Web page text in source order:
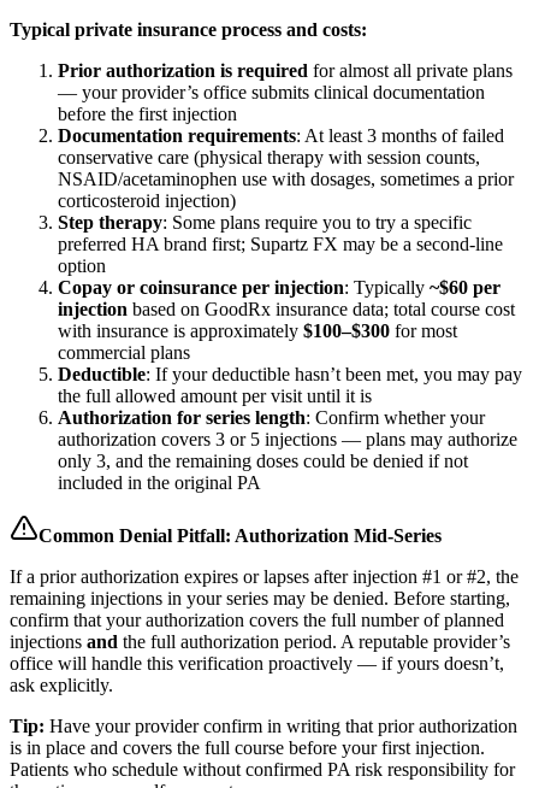
Typical private insurance process and costs:
Prior authorization is required for almost all private plans
— your provider’s office submits clinical documentation
before the first injection
Documentation requirements: At least 3 months of failed
conservative care (physical therapy with session counts,
NSAID/acetaminophen use with dosages, sometimes a prior
corticosteroid injection)
Step therapy: Some plans require you to try a specific
preferred HA brand first; Supartz FX may be a second-line
option
Copay or coinsurance per injection: Typically ~$60 per
injection based on GoodRx insurance data; total course cost
with insurance is approximately $100–$300 for most
commercial plans
Deductible: If your deductible hasn’t been met, you may pay
the full allowed amount per visit until it is
Authorization for series length: Confirm whether your
authorization covers 3 or 5 injections — plans may authorize
only 3, and the remaining doses could be denied if not
included in the original PA
Common Denial Pitfall: Authorization Mid-Series
If a prior authorization expires or lapses after injection #1 or #2, the
remaining injections in your series may be denied. Before starting,
confirm that your authorization covers the full number of planned
injections and the full authorization period. A reputable provider’s
office will handle this verification proactively — if yours doesn’t,
ask explicitly.
Tip: Have your provider confirm in writing that prior authorization
is in place and covers the full course before your first injection.
Patients who schedule without confirmed PA risk responsibility for